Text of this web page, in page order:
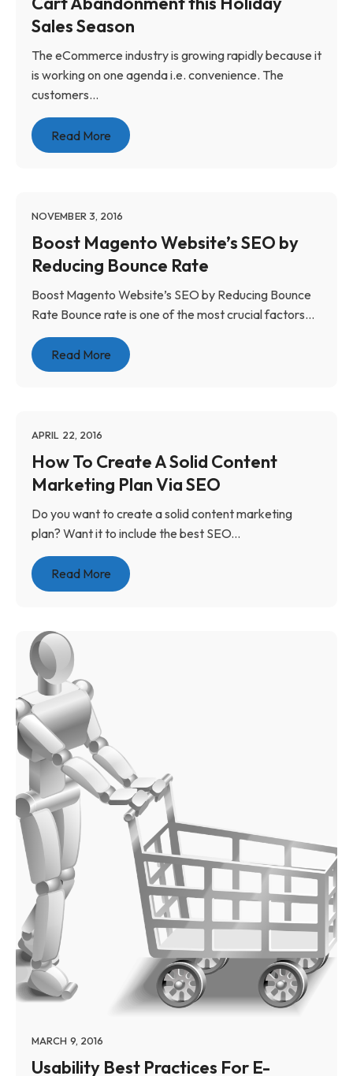
Sales Season
The eCommerce industry is growing rapidly because it
is working on one agenda i.e. convenience. The
customers...
Read More
NOVEMBER 3, 2016
Boost Magento Website’s SEO by
Reducing Bounce Rate
Boost Magento Website’s SEO by Reducing Bounce
Rate Bounce rate is one of the most crucial factors...
Read More
APRIL 22, 2016
How To Create A Solid Content
Marketing Plan Via SEO
Do you want to create a solid content marketing
plan? Want it to include the best SEO...
Read More
MARCH 9, 2016
Usability Best Practices For E-